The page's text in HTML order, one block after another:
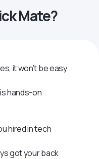
Mate?
it won’t be easy
hands-on
hired in tech
got your back